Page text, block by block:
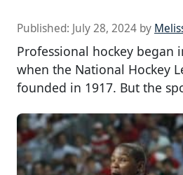
Published: July 28, 2024 by
Professional hockey began
when the National Hockey
founded in 1917. But the